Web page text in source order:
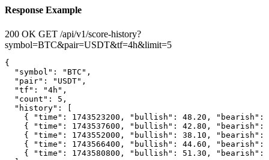
Response Example
200 OK GET /api/v1/score-history?
symbol=BTC&pair=USDT&tf=4h&limit=5
{
  "symbol": "BTC",
  "pair": "USDT",
  "tf": "4h",
  "count": 5,
  "history": [
{ "time": 1743523200, "bullish": 48.20, "bearish":
{ "time": 1743537600, "bullish": 42.80, "bearish":
{ "time": 1743552000, "bullish": 38.10, "bearish":
{ "time": 1743566400, "bullish": 44.60, "bearish":
{ "time": 1743580800, "bullish": 51.30, "bearish":